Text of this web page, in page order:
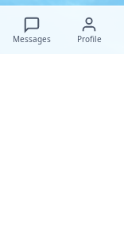
Messages Profile